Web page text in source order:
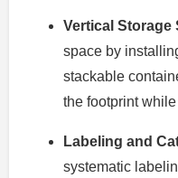
Vertical Storage
space by
stackable
the footprint
Labeling and
systematic